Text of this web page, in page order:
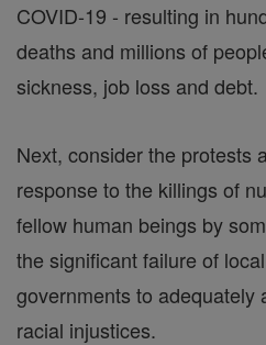
COVID-19 - resulting in
deaths and millions of
sickness, job loss and debt.
Next, consider the protests
response to the killings of
fellow human beings by
the significant failure of
governments to adequately
racial injustices.